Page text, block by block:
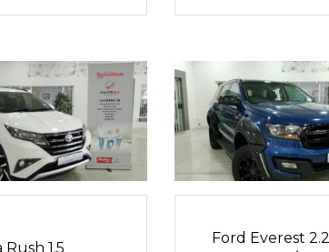
1.5
Ford Everest 2.2